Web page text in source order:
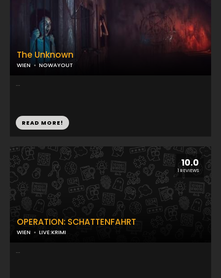
The Unknown
WIEN NOWAYOUT
...
READ MORE!
10.0
1 REVIEWS
OPERATION: SCHATTENFAHRT
WIEN LIVE:KRIMI
...